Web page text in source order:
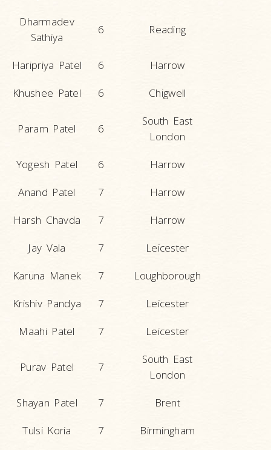
Dharmadev
Sathiya
6 Reading
Haripriya Patel 6
Harrow
Khushee Patel
6 Chigwell
Param Patel 6
South East
London
Yogesh Patel
6
Harrow
Anand Patel
7
Harrow
Harsh Chavda
7
Harrow
Jay Vala
7
Leicester
Karuna Manek
7
Loughborough
Krishiv Pandya
7
Leicester
Maahi Patel
7 Leicester
Purav Patel 7
South East
London
Shayan Patel
7
Brent
Tulsi Koria
7 Birmingham